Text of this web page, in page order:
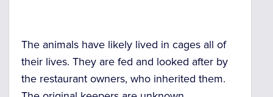
The animals have likely lived in cages all of
their lives. They are fed and looked after by
the restaurant owners, who inherited them.